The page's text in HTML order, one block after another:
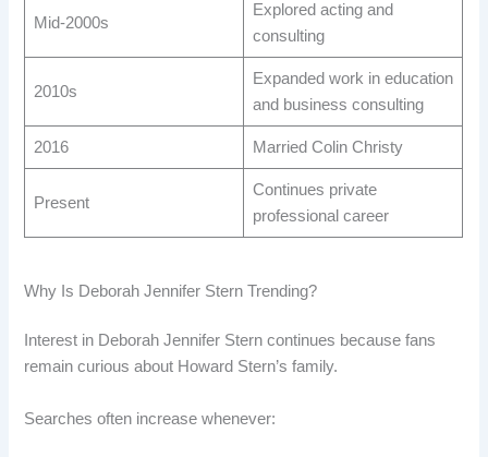
Mid-2000s
Explored acting and
consulting
2010s
Expanded work in education
and business consulting
2016 Married Colin Christy
Present
Continues private
professional career
Why Is Deborah Jennifer Stern Trending?
Interest in Deborah Jennifer Stern continues because fans
remain curious about Howard Stern’s family.
Searches often increase whenever: